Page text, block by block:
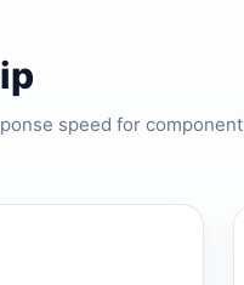
speed for component